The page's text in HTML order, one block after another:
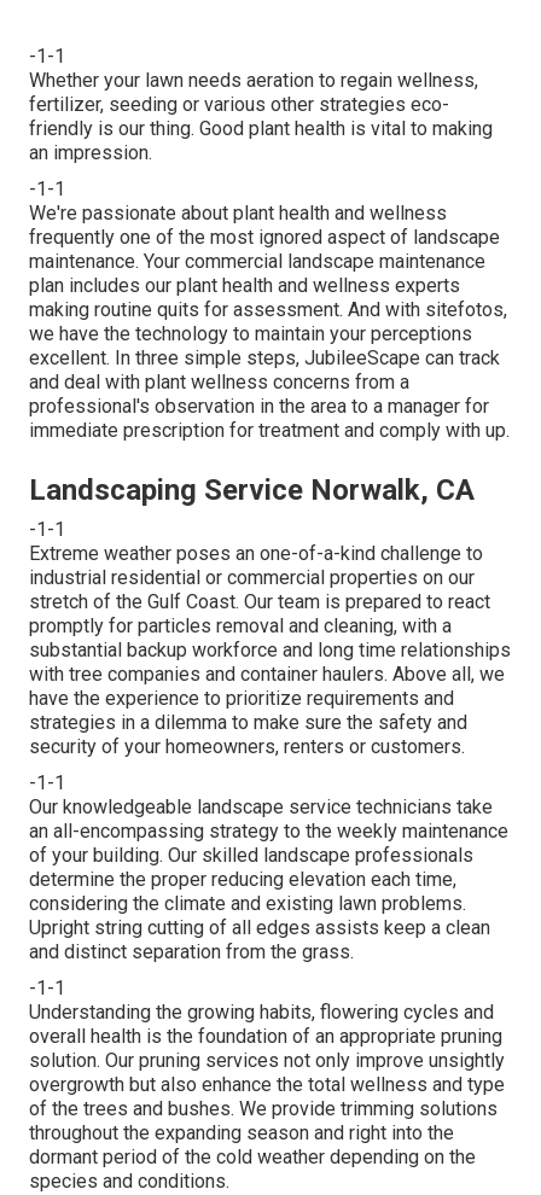
-1-1
Whether your lawn needs aeration to regain wellness,
fertilizer, seeding or various other strategies eco-
friendly is our thing. Good plant health is vital to making
an impression.
-1-1
We're passionate about plant health and wellness
frequently one of the most ignored aspect of landscape
maintenance. Your commercial landscape maintenance
plan includes our plant health and wellness experts
making routine quits for assessment. And with sitefotos,
we have the technology to maintain your perceptions
excellent. In three simple steps, JubileeScape can track
and deal with plant wellness concerns from a
professional's observation in the area to a manager for
immediate prescription for treatment and comply with up.
Landscaping Service Norwalk, CA
-1-1
Extreme weather poses an one-of-a-kind challenge to
industrial residential or commercial properties on our
stretch of the Gulf Coast. Our team is prepared to react
promptly for particles removal and cleaning, with a
substantial backup workforce and long time relationships
with tree companies and container haulers. Above all, we
have the experience to prioritize requirements and
strategies in a dilemma to make sure the safety and
security of your homeowners, renters or customers.
-1-1
Our knowledgeable landscape service technicians take
an all-encompassing strategy to the weekly maintenance
of your building. Our skilled landscape professionals
determine the proper reducing elevation each time,
considering the climate and existing lawn problems.
Upright string cutting of all edges assists keep a clean
and distinct separation from the grass.
-1-1
Understanding the growing habits, flowering cycles and
overall health is the foundation of an appropriate pruning
solution. Our pruning services not only improve unsightly
overgrowth but also enhance the total wellness and type
of the trees and bushes. We provide trimming solutions
throughout the expanding season and right into the
dormant period of the cold weather depending on the
species and conditions.